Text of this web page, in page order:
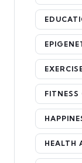
FITNESS
HEALTH